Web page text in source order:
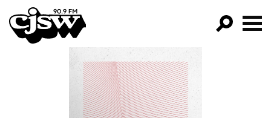
CJSW
FILTER BY:
PROGRAMS